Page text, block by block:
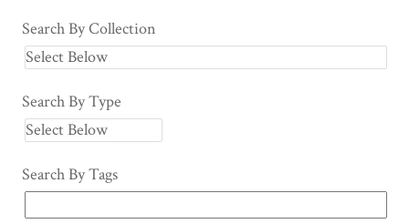
Search By Collection
Search By Type
Search By Tags